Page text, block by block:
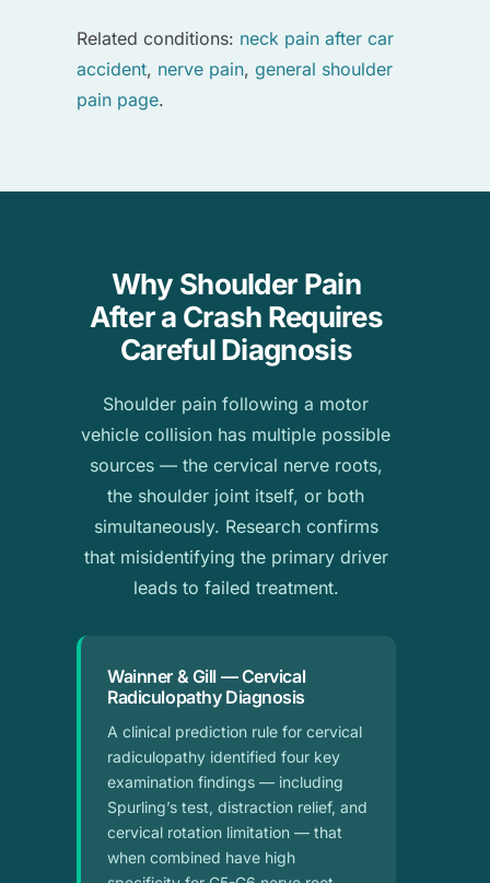
Related conditions: neck pain after car
accident, nerve pain, general shoulder
pain page.
Why Shoulder Pain
After a Crash Requires
Careful Diagnosis
Shoulder pain following a motor
vehicle collision has multiple possible
sources — the cervical nerve roots,
the shoulder joint itself, or both
simultaneously. Research confirms
that misidentifying the primary driver
leads to failed treatment.
Wainner & Gill — Cervical
Radiculopathy Diagnosis
A clinical prediction rule for cervical
radiculopathy identified four key
examination findings — including
Spurling’s test, distraction relief, and
cervical rotation limitation — that
when combined have high